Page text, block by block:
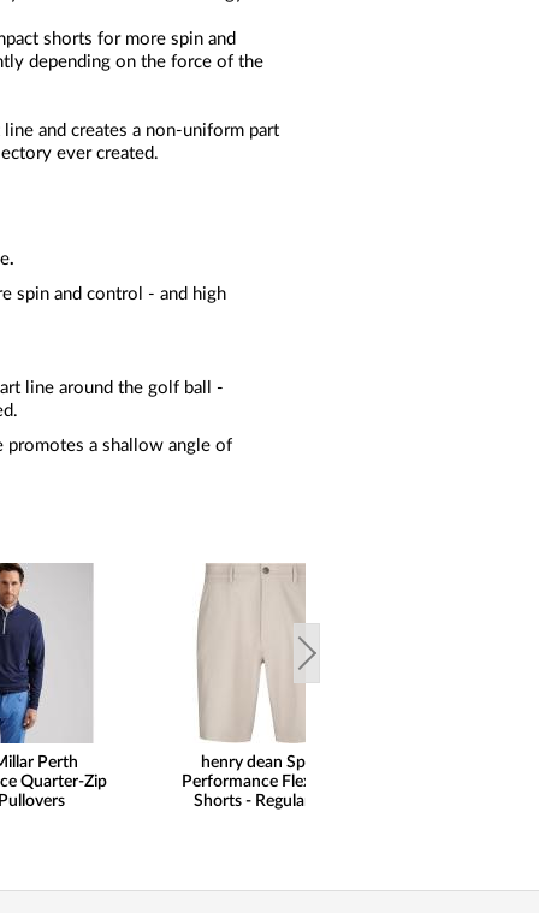
shorts for more spin and
depending on the force of the
and creates a non-uniform part
ever created.
.
spin and control - and high
line around the golf ball -
promotes a shallow angle of
Perth
Quarter-Zip
henry dean Sport
Performance Flex Golf
Shorts - Regular Fit